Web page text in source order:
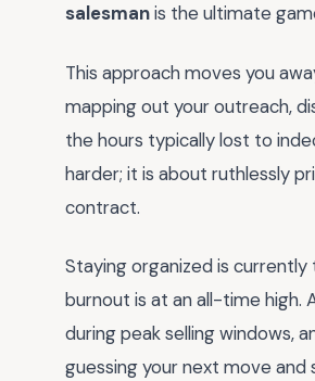
salesmanis the ultimate
This approach moves you
mapping out your outreach,
the hours typically lost to
harder; it is about ruthlessly
contract.
Staying organized is
burnout is at an all-time high.
during peak selling windows,
guessing your next move